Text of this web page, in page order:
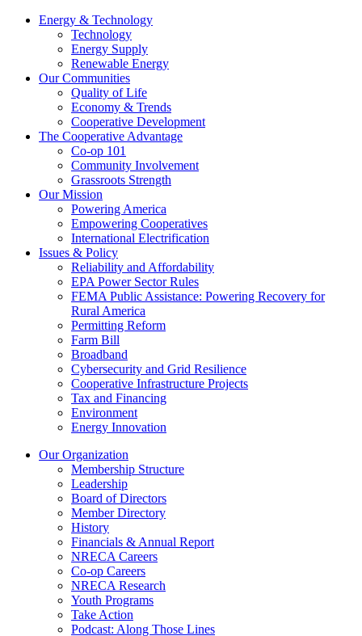
Energy & Technology
Technology
Energy Supply
Renewable Energy
Our Communities
Quality of Life
Economy & Trends
Cooperative Development
The Cooperative Advantage
Co-op 101
Community Involvement
Grassroots Strength
Our Mission
Powering America
Empowering Cooperatives
International Electrification
Issues & Policy
Reliability and Affordability
EPA Power Sector Rules
FEMA Public Assistance: Powering Recovery for
Rural America
Permitting Reform
Farm Bill
Broadband
Cybersecurity and Grid Resilience
Cooperative Infrastructure Projects
Tax and Financing
Environment
Energy Innovation
Our Organization
Membership Structure
Leadership
Board of Directors
Member Directory
History
Financials & Annual Report
NRECA Careers
Co-op Careers
NRECA Research
Youth Programs
Take Action
Podcast: Along Those Lines